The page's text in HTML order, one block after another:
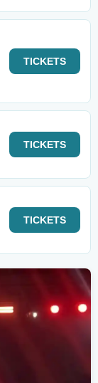
TICKETS
TICKETS
TICKETS